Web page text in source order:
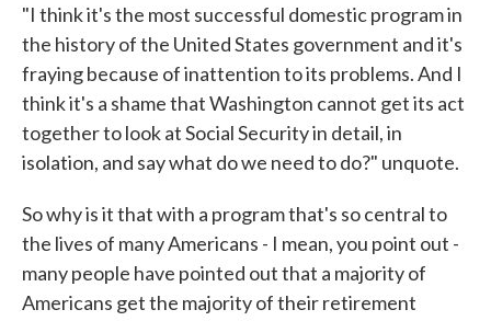
"I think it's the most successful domestic program in
the history of the United States government and it's
fraying because of inattention to its problems. And I
think it's a shame that Washington cannot get its act
together to look at Social Security in detail, in
isolation, and say what do we need to do?" unquote.
So why is it that with a program that's so central to
the lives of many Americans - I mean, you point out -
many people have pointed out that a majority of
Americans get the majority of their retirement